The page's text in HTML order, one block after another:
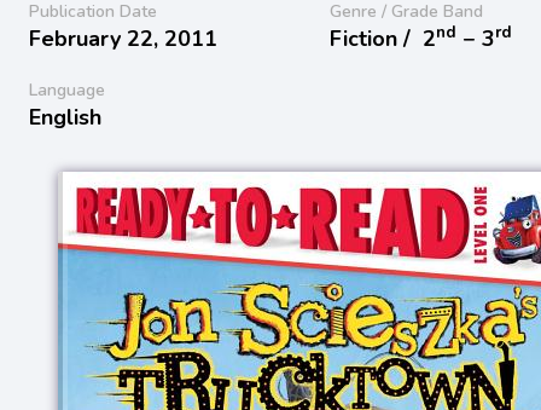
Publication Date
February 22, 2011
Genre / Grade Band
Fiction / 2nd − 3rd
Language
English